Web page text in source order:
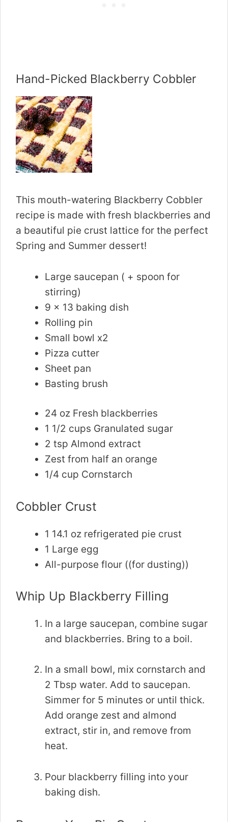
Hand-Picked Blackberry Cobbler
This mouth-watering Blackberry Cobbler
recipe is made with fresh blackberries and
a beautiful pie crust lattice for the perfect
Spring and Summer dessert!
Large saucepan ( + spoon for
stirring)
9 x 13 baking dish
Rolling pin
Small bowl x2
Pizza cutter
Sheet pan
Basting brush
24 oz Fresh blackberries
1 1/2 cups Granulated sugar
2 tsp Almond extract
Zest from half an orange
1/4 cup Cornstarch
Cobbler Crust
1 14.1 oz refrigerated pie crust
1 Large egg
All-purpose flour ((for dusting))
Whip Up Blackberry Filling
In a large saucepan, combine sugar
and blackberries. Bring to a boil.
In a small bowl, mix cornstarch and
2 Tbsp water. Add to saucepan.
Simmer for 5 minutes or until thick.
Add orange zest and almond
extract, stir in, and remove from
heat.
Pour blackberry filling into your
baking dish.